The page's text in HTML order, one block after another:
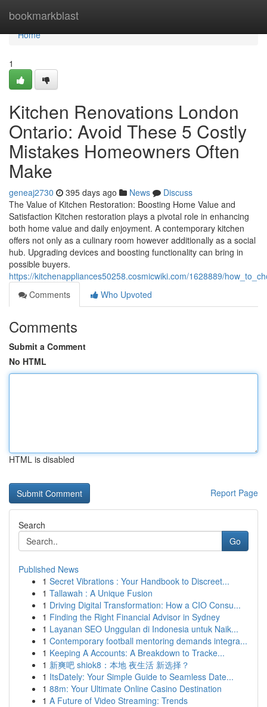
bookmarkblast
Home
Home
1
Kitchen Renovations London
Ontario: Avoid These 5 Costly
Mistakes Homeowners Often
Make
geneaj2730 395 days ago News
Discuss
The Value of Kitchen Restoration: Boosting Home Value and
Satisfaction Kitchen restoration plays a pivotal role in enhancing
both home value and daily enjoyment. A contemporary kitchen
offers not only as a culinary room however additionally as a social
hub. Upgrading devices and boosting functionality can bring in
possible buyers.
https://kitchenappliances50258.cosmicwiki.com/1628889/
Comments
Who Upvoted
Comments
Submit a Comment
No HTML
HTML is disabled
Report Page
Search
Go
Published News
1 Secret Vibrations : Your Handbook to Discreet...
1 Tallawah : A Unique Fusion
1 Driving Digital Transformation: How a CIO Consu...
1 Finding the Right Financial Advisor in Sydney
1 Layanan SEO Unggulan di Indonesia untuk Naik...
1 Contemporary football mentoring demands integra...
1 Keeping A Accounts: A Breakdown to Tracke...
1 新爽吧 shiok8：本地 夜生活 新选择？
1 ItsDately: Your Simple Guide to Seamless Date...
1 88m: Your Ultimate Online Casino Destination
1 A Future of Video Streaming: Trends